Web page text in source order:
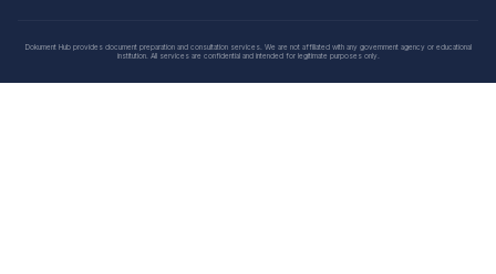
Dokument Hub provides document preparation and consultation services. We are not affiliated with any government agency or educational
institution. All services are confidential and intended for legitimate purposes only.